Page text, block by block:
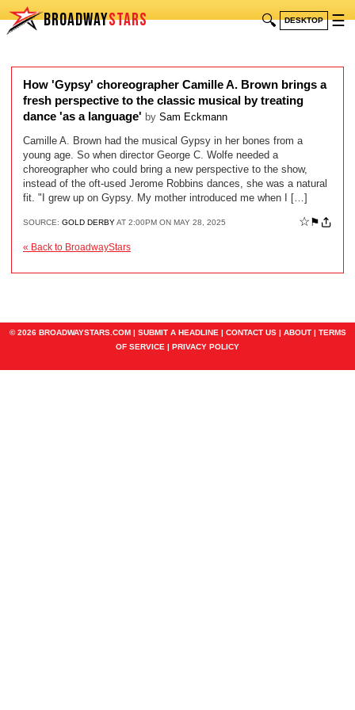
BROADWAYSTARS 🔍 DESKTOP ☰
How 'Gypsy' choreographer Camille A. Brown brings a
fresh perspective to the classic musical by treating
dance 'as a language' by Sam Eckmann
Camille A. Brown had the musical Gypsy in her bones from a
young age. So when director George C. Wolfe needed a
choreographer who could bring a new perspective to the show,
instead of the oft-used Jerome Robbins dances, she was a natural
fit. "I grew up on Gypsy. My mother introduced me when I […]
SOURCE: GOLD DERBYAT 2:00PM ON MAY 28, 2025 ☆ ⚑
« Back to BroadwayStars
© 2026 BROADWAYSTARS.COM | SUBMIT A HEADLINE | CONTACT US| ABOUT| TERMS
OF SERVICE | PRIVACY POLICY